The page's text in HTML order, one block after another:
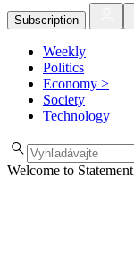
Subscription
Weekly
Politics
Economy >
Society
Technology
Welcome to Statement